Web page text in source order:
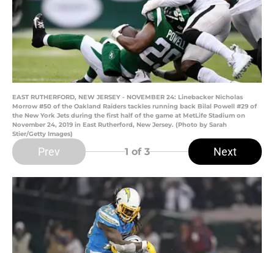
EAST RUTHERFORD, NEW JERSEY - NOVEMBER 24: Linebacker Nicholas
Morrow #50 of the Oakland Raiders tackles running back Bilal Powell #29 of
the New York Jets during the first half of the game at MetLife Stadium on
November 24, 2019 in East Rutherford, New Jersey. (Photo by Sarah
Stier/Getty Images)
Prev 1 of 3 Next